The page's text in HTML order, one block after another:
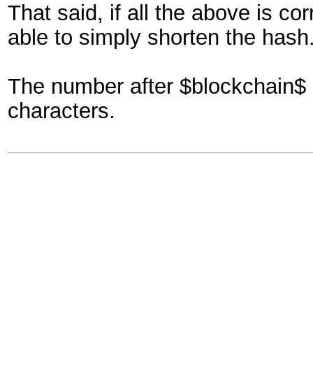
That said, if all the above is
able to simply shorten the
The number after
characters.